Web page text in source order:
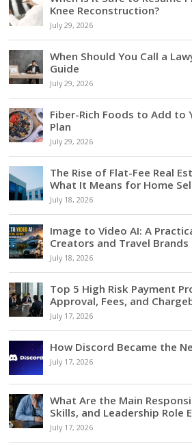
Knee Reconstruction?
July 29, 2026
When Should You Call a
Guide
July 29, 2026
Fiber-Rich Foods to Add to
Plan
July 29, 2026
The Rise of Flat-Fee Real
What It Means for Home
July 18, 2026
Image to Video AI: A
Creators and Travel Brands
July 18, 2026
Top 5 High Risk Payment
Approval, Fees, and
July 17, 2026
How Discord Became the
July 17, 2026
What Are the Main
Skills, and Leadership Role
July 17, 2026